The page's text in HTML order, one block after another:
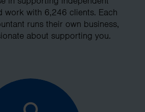
work with 6,246 clients. Each
runs their own business,
about supporting you.